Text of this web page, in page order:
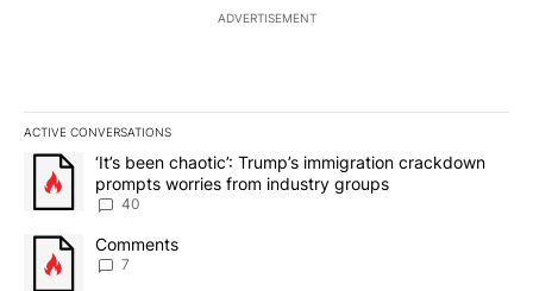
ADVERTISEMENT
ACTIVE CONVERSATIONS
The following is a list of the most commented articles in the last
A trending article titled "‘It’s been chaotic’: Trump’s
‘It’s been chaotic’: Trump’s immigration crackdown
prompts worries from industry groups
40
A trending article titled "Comments" with 7 comments.
Comments
7